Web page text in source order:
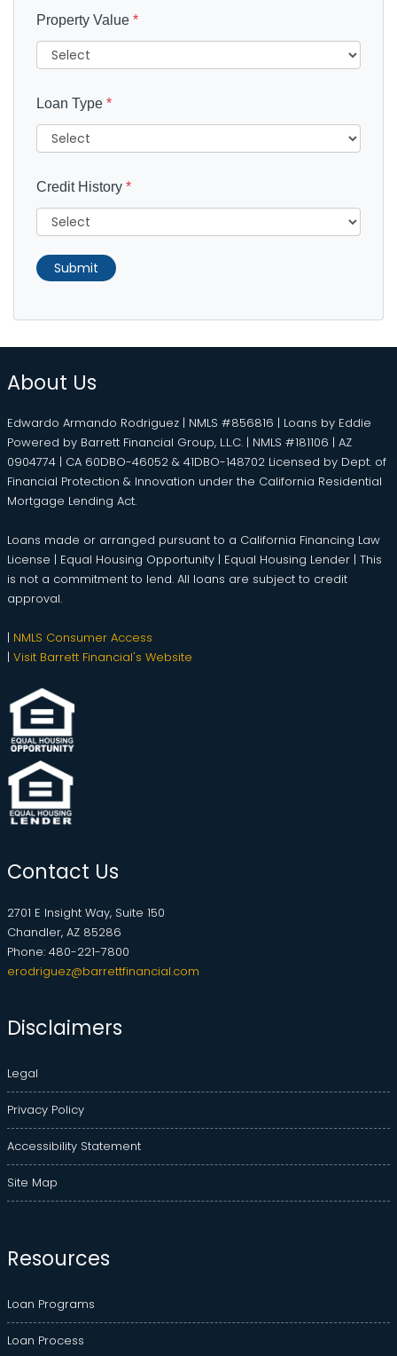
Property Value *
Loan Type *
Credit History *
Submit
About Us
Edwardo Armando Rodriguez | NMLS #856816 | Loans by Eddie
Powered by Barrett Financial Group, L.L.C. | NMLS #181106 | AZ
0904774 | CA 60DBO-46052 & 41DBO-148702 Licensed by Dept. of
Financial Protection & Innovation under the California Residential
Mortgage Lending Act.
Loans made or arranged pursuant to a California Financing Law
License | Equal Housing Opportunity | Equal Housing Lender | This
is not a commitment to lend. All loans are subject to credit
approval.
| NMLS Consumer Access
| Visit Barrett Financial's Website
Contact Us
2701 E Insight Way, Suite 150
Chandler, AZ 85286
Phone: 480-221-7800
erodriguez@barrettfinancial.com
Disclaimers
Legal
Privacy Policy
Accessibility Statement
Site Map
Resources
Loan Programs
Loan Process